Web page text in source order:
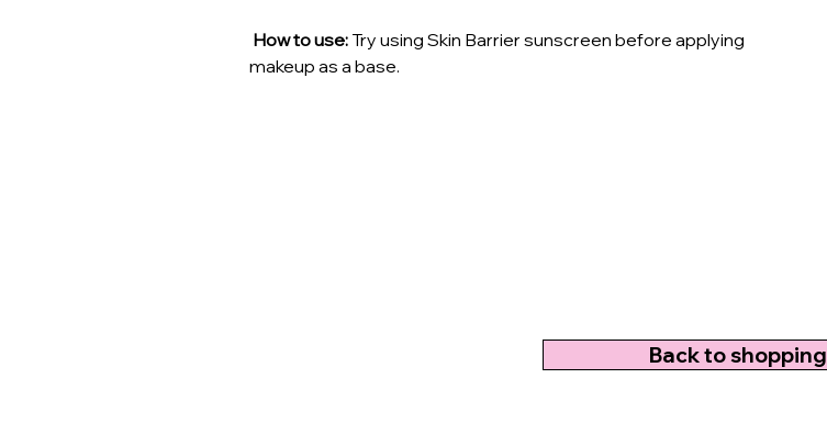
How to use: Try using Skin Barrier sunscreen before applying
makeup as a base.
Back to shopping